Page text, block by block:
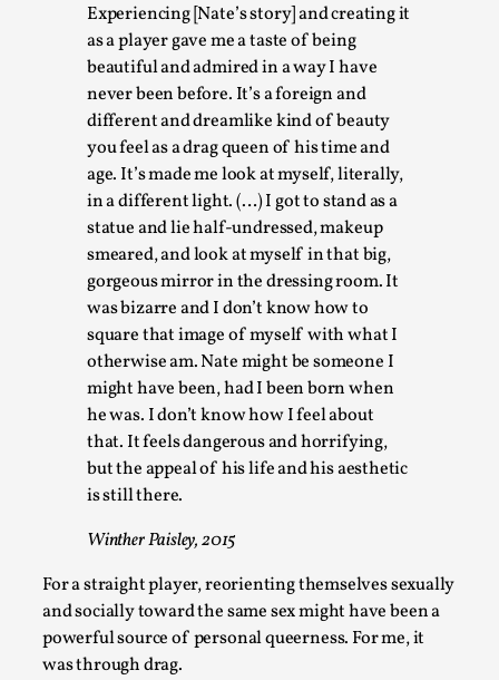
Experiencing [Nate’s story] and creating it
as a player gave me a taste of being
beautiful and admired in a way I have
never been before. It’s a foreign and
different and dreamlike kind of beauty
you feel as a drag queen of his time and
age. It’s made me look at myself, literally,
in a different light. (…) I got to stand as a
statue and lie half-undressed, makeup
smeared, and look at myself in that big,
gorgeous mirror in the dressing room. It
was bizarre and I don’t know how to
square that image of myself with what I
otherwise am. Nate might be someone I
might have been, had I been born when
he was. I don’t know how I feel about
that. It feels dangerous and horrifying,
but the appeal of his life and his aesthetic
is still there.
Winther Paisley, 2015
For a straight player, reorienting themselves sexually
and socially toward the same sex might have been a
powerful source of personal queerness. For me, it
was through drag.
The Art-Larp Paradox
By Alex Brown2025-09-25
Knutepunkt 2025,Theory,
The art-larp paradox refers to the tensions between the
development of larp as an artform in its own...
Read More...